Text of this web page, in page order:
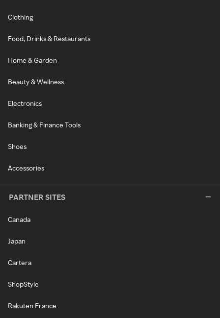
Clothing
Food, Drinks & Restaurants
Home & Garden
Beauty & Wellness
Electronics
Banking & Finance Tools
Shoes
Accessories
PARTNER SITES
Canada
Japan
Cartera
ShopStyle
Rakuten France